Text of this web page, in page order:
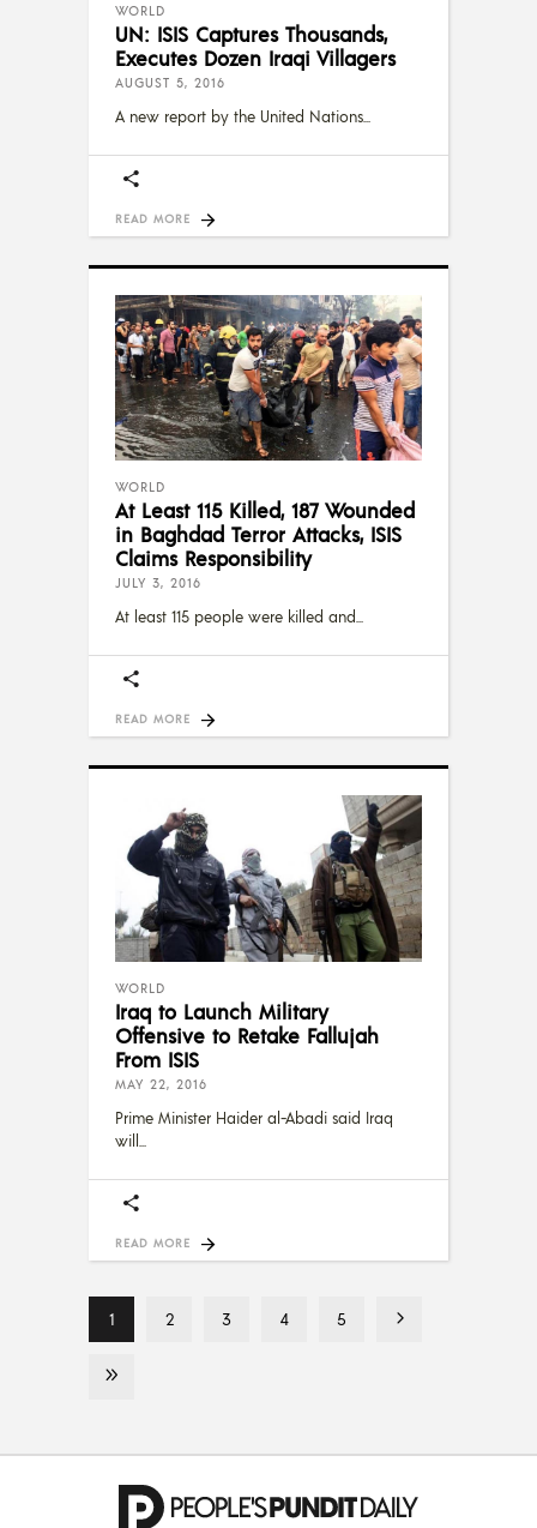
WORLD
UN: ISIS Captures Thousands,
Executes Dozen Iraqi Villagers
AUGUST 5, 2016
A new report by the United Nations
READ MORE
WORLD
At Least 115 Killed, 187 Wounded
in Baghdad Terror Attacks, ISIS
Claims Responsibility
JULY 3, 2016
At least 115 people were killed and
READ MORE
WORLD
Iraq to Launch Military
Offensive to Retake Fallujah
From ISIS
MAY 22, 2016
Prime Minister Haider al-Abadi said Iraq
will
READ MORE
1 2 3 4 5